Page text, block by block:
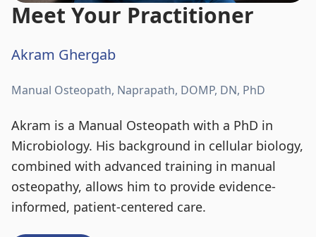
Meet Your Practitioner
Akram Ghergab
Manual Osteopath, Naprapath, DOMP, DN, PhD
Akram is a Manual Osteopath with a PhD in
Microbiology. His background in cellular biology,
combined with advanced training in manual
osteopathy, allows him to provide evidence-
informed, patient-centered care.